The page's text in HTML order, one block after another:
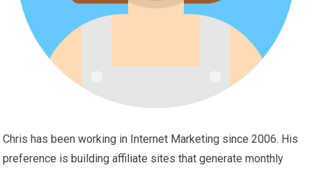
Chris has been working in Internet Marketing since 2006. His
preference is building affiliate sites that generate monthly